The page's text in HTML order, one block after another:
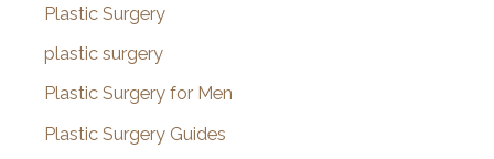
Plastic Surgery
plastic surgery
Plastic Surgery for Men
Plastic Surgery Guides